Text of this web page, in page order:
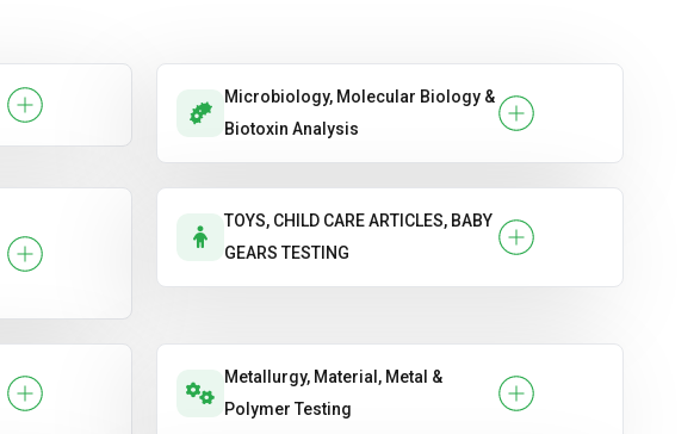
Microbiology, Molecular Biology &
Biotoxin Analysis
TOYS, CHILD CARE ARTICLES, BABY
GEARS TESTING
Metallurgy, Material, Metal &
Polymer Testing